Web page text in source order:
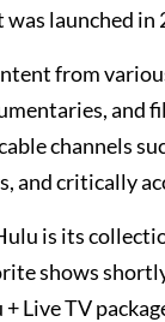
launched
from
and
channels
and critically
is its
shows
Live TV